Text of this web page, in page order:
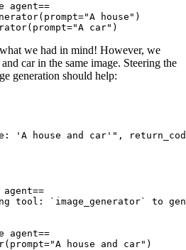
agent==
house")
car")
we had in mind! However, we
car in the same image. Steering the
generation should help:
'A house and car'" ,
`image_generator` to
agent==
house and car")